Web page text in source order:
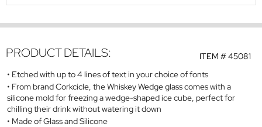
ITEM #45081
PRODUCT DETAILS:
Etched with up to 4 lines of text in your choice of fonts
From brand Corkcicle, the Whiskey Wedge glass comes with a
silicone mold for freezing a wedge-shaped ice cube, perfect for
chilling their drink without watering it down
Made of Glass and Silicone